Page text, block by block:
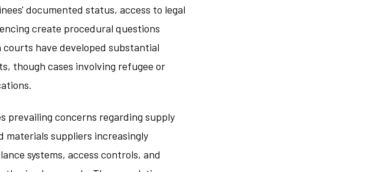
documented status, access to legal
create procedural questions
have developed substantial
though cases involving refugee or
prevailing concerns regarding supply
suppliers increasingly
systems, access controls, and